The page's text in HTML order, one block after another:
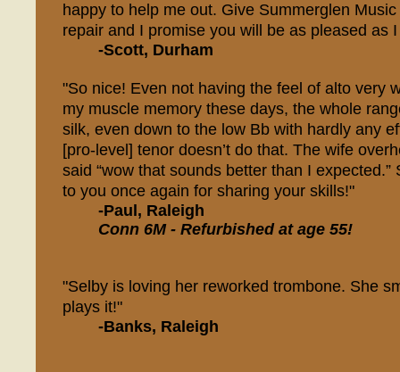
happy to help me out. Give Summerglen
repair and I promise you will be as pleased as
-Scott, Durham
"So nice! Even not having the feel of alto very
my muscle memory these days, the whole
silk, even down to the low Bb with hardly any
[pro-level] tenor doesn’t do that. The wife
said “wow that sounds better than I expected.”
to you once again for sharing your skills!"
-Paul, Raleigh
Conn 6M - Refurbished at age 55!
"Selby is loving her reworked trombone. She
plays it!"
-Banks, Raleigh